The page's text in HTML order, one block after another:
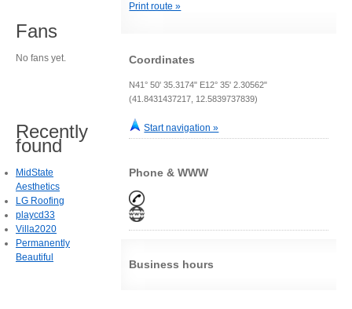
Print route »
Coordinates
N41° 50' 35.3174" E12° 35' 2.30562"
(41.8431437217, 12.5839737839)
Start navigation »
Phone & WWW
Business hours
Fans
No fans yet.
Recently
found
MidState
Aesthetics
LG Roofing
playcd33
Villa2020
Permanently
Beautiful